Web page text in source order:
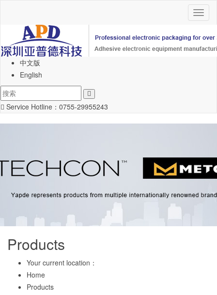
中文版
English
Service Hotline： 0755-29955243
Products
Your current location：
Home
Products